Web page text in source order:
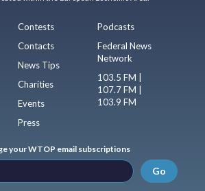
Contests
Contacts
News Tips
Charities
Events
Press
Podcasts
Federal News
Network
103.5 FM |
107.7 FM |
103.9 FM
your WTOP email subscriptions
Go